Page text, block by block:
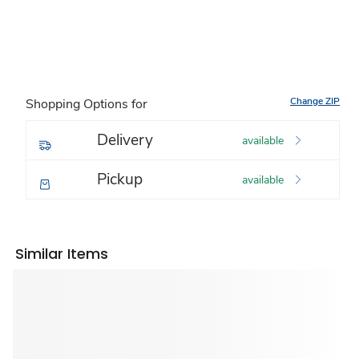
Shopping Options for Change ZIP
Delivery available
Pickup available
Similar Items